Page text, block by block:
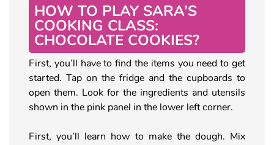
HOW TO PLAY SARA’S
COOKING CLASS:
CHOCOLATE COOKIES?
First, you’ll have to find the items you need to get
started. Tap on the fridge and the cupboards to
open them. Look for the ingredients and utensils
shown in the pink panel in the lower left corner.
First, you’ll learn how to make the dough. Mix